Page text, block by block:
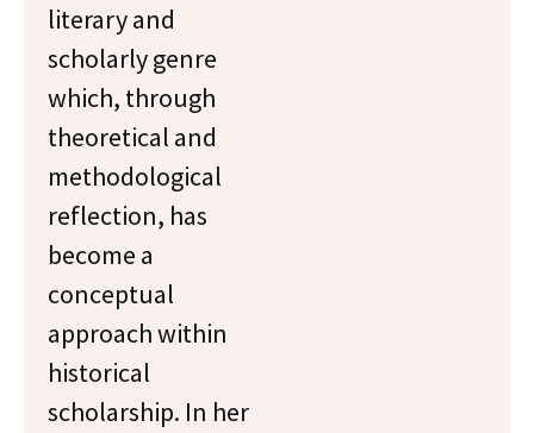
literary and
scholarly genre
which, through
theoretical and
methodological
reflection, has
become a
conceptual
approach within
historical
scholarship. In her